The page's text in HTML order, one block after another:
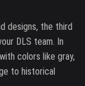
designs, the third
DLS team. In
colors like gray,
to historical